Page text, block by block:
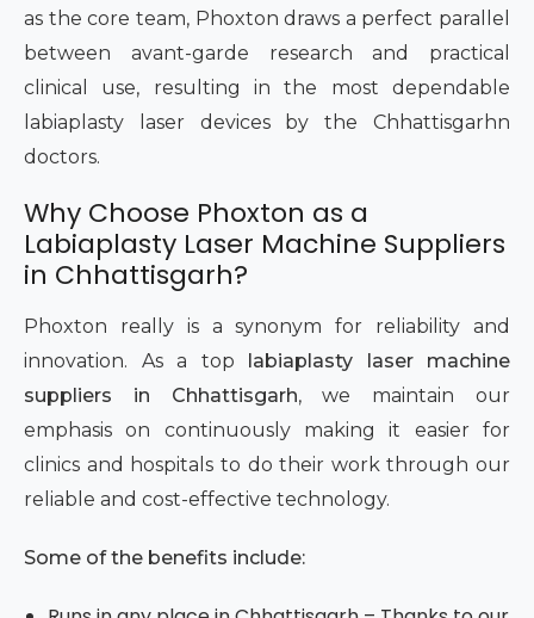
as the core team, Phoxton draws a perfect parallel
between avant-garde research and practical
clinical use, resulting in the most dependable
labiaplasty laser devices by the Chhattisgarhn
doctors.
Why Choose Phoxton as a
Labiaplasty Laser Machine Suppliers
in Chhattisgarh?
Phoxton really is a synonym for reliability and
innovation. As a top
labiaplasty laser machine
suppliers in Chhattisgarh, we maintain our
emphasis on continuously making it easier for
clinics and hospitals to do their work through our
reliable and cost-effective technology.
Some of the benefits include: